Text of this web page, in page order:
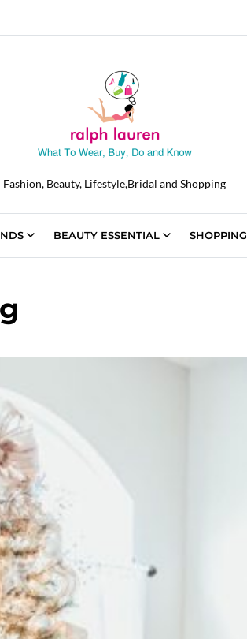
Fashion, Beauty, Lifestyle,Bridal and Shopping
BEAUTY ESSENTIAL SHOPPING